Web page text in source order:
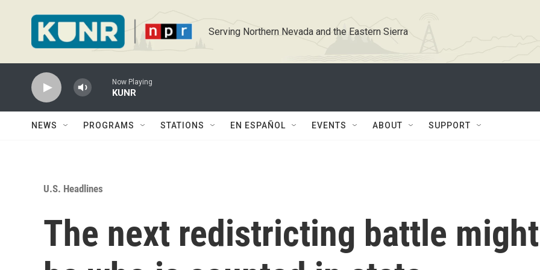
Serving Northern Nevada and the Eastern Sierra
Now Playing
KUNR
NEWS PROGRAMS STATIONS EN ESPAÑOL EVENTS ABOUT SUPPORT
U.S. Headlines
The next redistricting battle might